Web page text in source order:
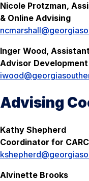
Nicole Protzman,
& Online Advising
Inger Wood,
Advisor Development
Advising
Kathy Shepherd
Coordinator for
Alvinette Brooks